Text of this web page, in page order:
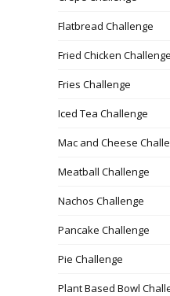
Flatbread Challenge
Fried Chicken Challenge
Fries Challenge
Iced Tea Challenge
Mac and Cheese
Meatball Challenge
Nachos Challenge
Pancake Challenge
Pie Challenge
Plant Based Bowl